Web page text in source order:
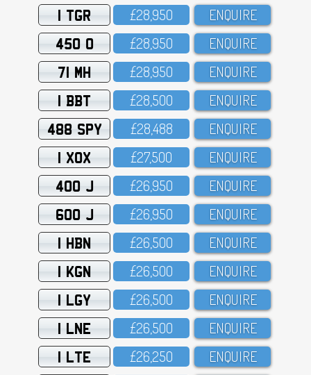
1 TGR £28,95O ENQUIRE
450 O £28,95O ENQUIRE
71 MH £28,95O ENQUIRE
1 BBT £28,5OO ENQUIRE
488 SPY £28,488 ENQUIRE
1 XOX £27,5OO ENQUIRE
400 J £26,95O ENQUIRE
600 J £26,95O ENQUIRE
1 HBN £26,5OO ENQUIRE
1 KGN £26,5OO ENQUIRE
1 LGY £26,5OO ENQUIRE
1 LNE £26,5OO ENQUIRE
1 LTE £26,25O ENQUIRE